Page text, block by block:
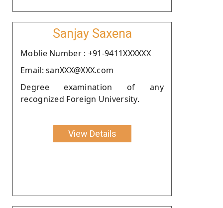
Sanjay Saxena
Moblie Number : +91-9411XXXXXX
Email: sanXXX@XXX.com
Degree examination of any
recognized Foreign University.
View Details